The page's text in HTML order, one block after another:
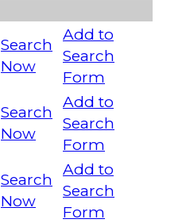
Search
Now
Add to
Search
Form
Search
Now
Add to
Search
Form
Search
Now
Add to
Search
Form